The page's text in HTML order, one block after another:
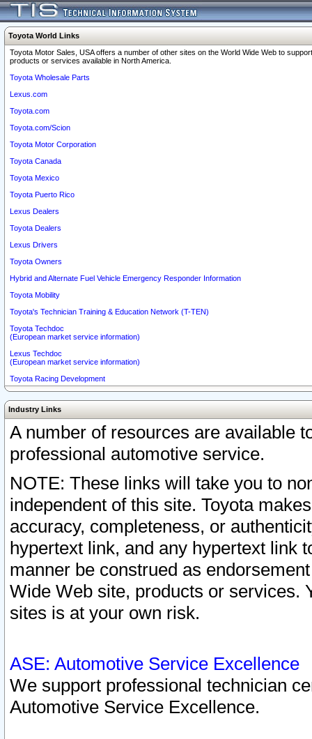
Toyota World Links
Toyota Motor Sales, USA offers a number of other sites on the World Wide Web to
products or services available in North America.
Toyota Wholesale Parts
Lexus.com
Toyota.com
Toyota.com/Scion
Toyota Motor Corporation
Toyota Canada
Toyota Mexico
Toyota Puerto Rico
Lexus Dealers
Toyota Dealers
Lexus Drivers
Toyota Owners
Hybrid and Alternate Fuel Vehicle Emergency Responder Information
Toyota Mobility
Toyota's Technician Training & Education Network (T-TEN)
Toyota Techdoc
(European market service information)
Lexus Techdoc
(European market service information)
Toyota Racing Development
Industry Links
A number of resources are available
professional automotive service.
NOTE: These links will take you to
independent of this site. Toyota
accuracy, completeness, or
hypertext link, and any hypertext link
manner be construed as
Wide Web site, products or services.
sites is at your own risk.
ASE: Automotive Service Excellence
We support professional technician
Automotive Service Excellence.